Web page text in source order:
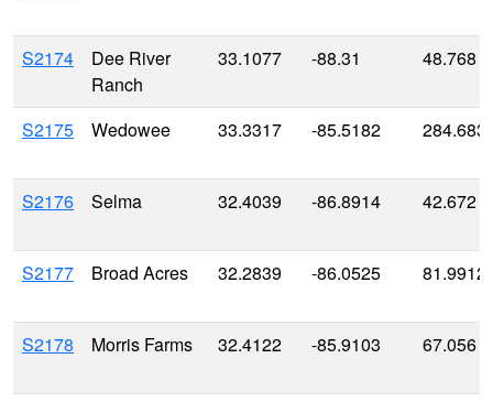
S2174
Dee River
Ranch
33.1077 -88.31 48.768
S2175 Wedowee 33.3317 -85.5182
S2176 Selma 32.4039 -86.8914 42.672
S2177 Broad Acres 32.2839 -86.0525 81.9912
S2178 Morris Farms 32.4122 -85.9103 67.056